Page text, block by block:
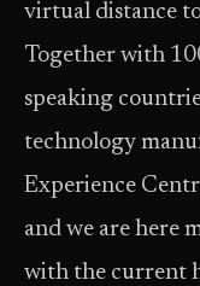
virtual distance
Together with
speaking
technology
Experience
and we are here
with the current